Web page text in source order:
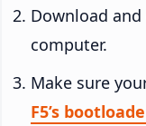
Download
computer.
Make sure
F5’s